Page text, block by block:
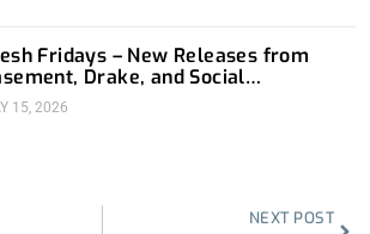
Fridays – New Releases from
Drake, and Social
15, 2026
NEXT POST